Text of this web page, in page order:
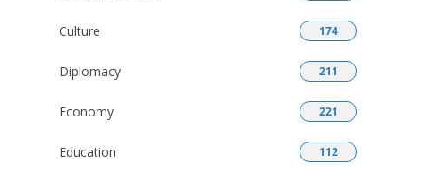
Culture 174
Diplomacy 211
Economy 221
Education 112